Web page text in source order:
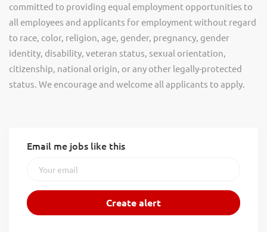
committed to providing equal employment opportunities to
all employees and applicants for employment without regard
to race, color, religion, age, gender, pregnancy, gender
identity, disability, veteran status, sexual orientation,
citizenship, national origin, or any other legally-protected
status. We encourage and welcome all applicants to apply.
Email me jobs like this